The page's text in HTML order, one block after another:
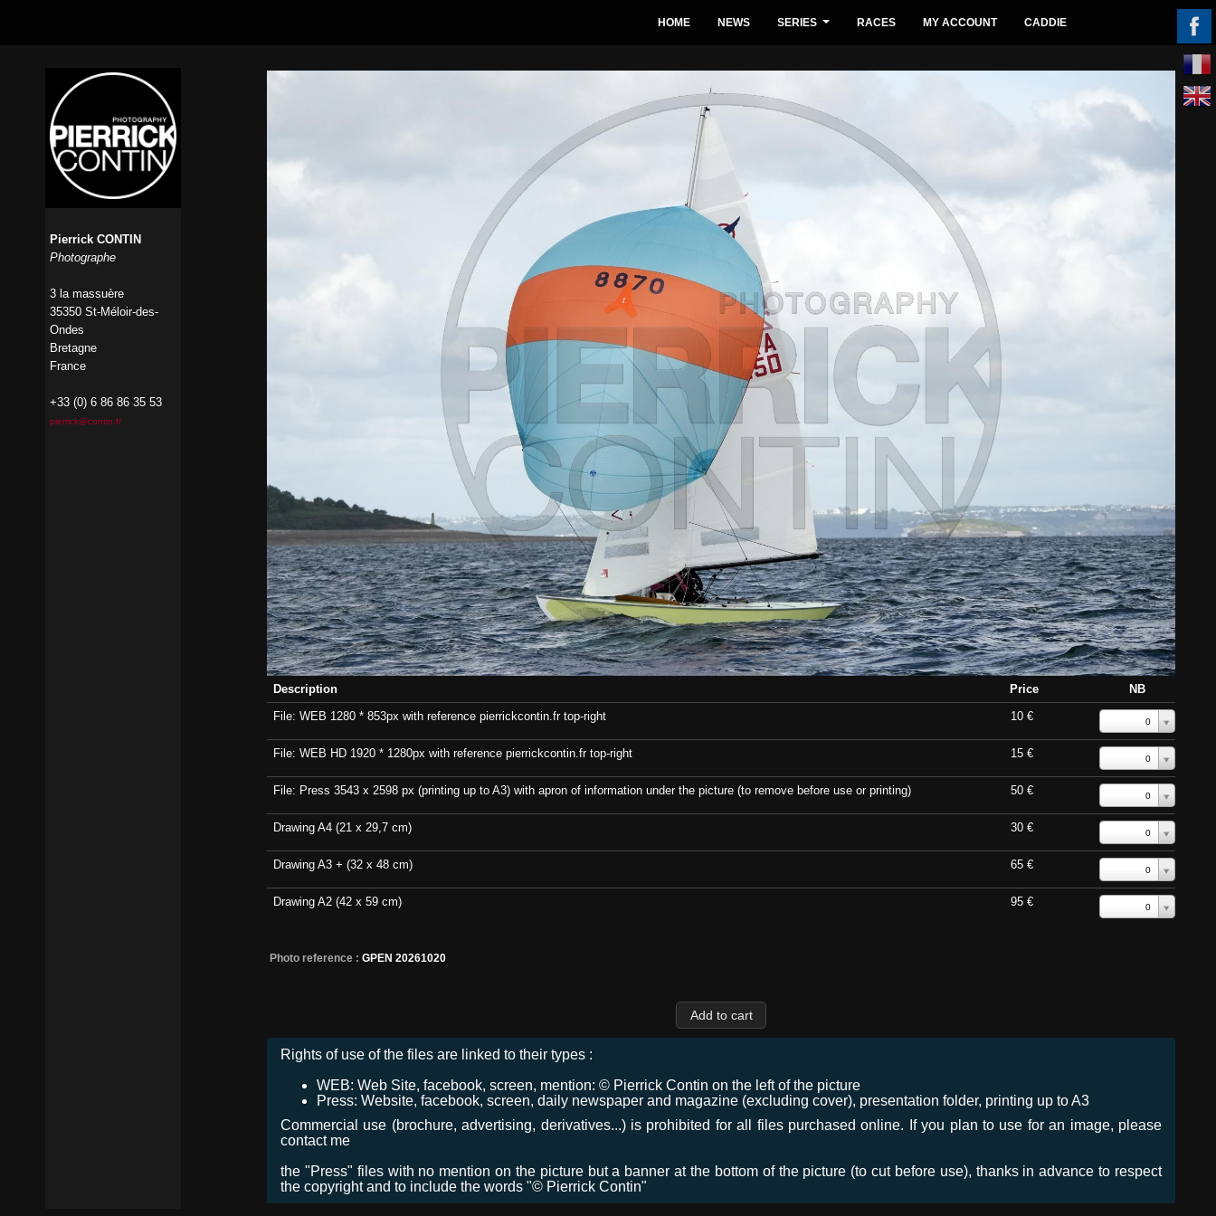
Description Price
NB
File: WEB 1280 * 853px with reference pierrickcontin.fr top-right
10 € 0
File: WEB HD 1920 * 1280px with reference pierrickcontin.fr top-right 15 € 0
File: Press 3543 x 2598 px (printing up to A3) with apron of information under the picture (to remove before use or printing) 50 € 0
Drawing A4 (21 x 29,7 cm) 30 € 0
Drawing A3 + (32 x 48 cm) 65 € 0
Drawing A2 (42 x 59 cm) 95 € 0
Photo reference : GPEN 20261020
Rights of use of the files are linked to their types :
WEB: Web Site, facebook, screen, mention: © Pierrick Contin on the left of the picture
Press: Website, facebook, screen, daily newspaper and magazine (excluding cover), presentation folder, printing up to A3
Commercial use (brochure, advertising, derivatives...) is prohibited for all files purchased online. If you plan to use for an image, please
contact me
the "Press" files with no mention on the picture but a banner at the bottom of the picture (to cut before use), thanks in advance to respect
the copyright and to include the words "© Pierrick Contin"
HOME NEWS SERIES RACES MY ACCOUNT CADDIE
Pierrick CONTIN
Photographe
3 la massuère
35350 St-Méloir-des-
Ondes
Bretagne
France
+33 (0) 6 86 86 35 53
pierrick@contin.fr